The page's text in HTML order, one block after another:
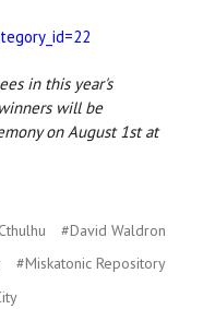
in this year's
will be
on August 1st at
#David Waldron
#Miskatonic Repository